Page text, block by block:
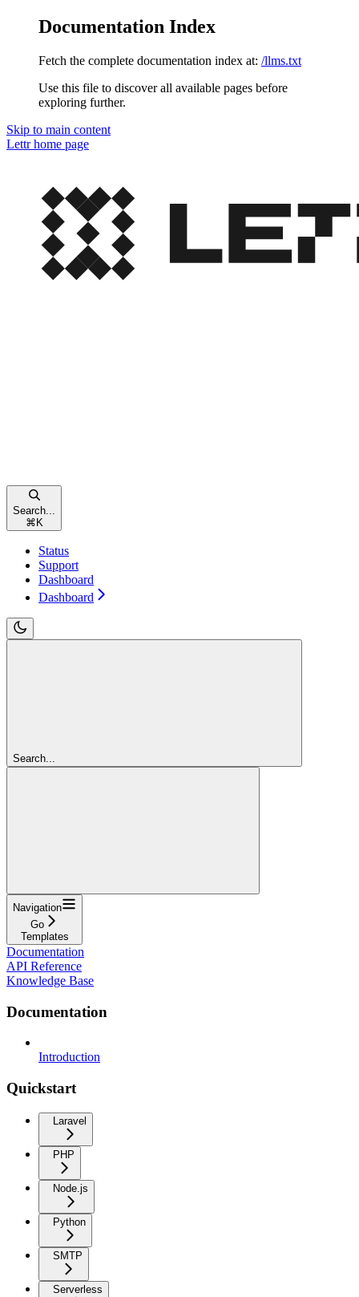
Documentation Index
Fetch the complete documentation index at: /llms.txt
Use this file to discover all available pages before
exploring further.
Skip to main content
Lettrhome page
Search...
⌘ K
Status
Support
Dashboard
Dashboard
Search...
Navigation
Go
Templates
Documentation
API Reference
Knowledge Base
Documentation
Introduction
Quickstart
Laravel
PHP
Node.js
Python
SMTP
Serverless